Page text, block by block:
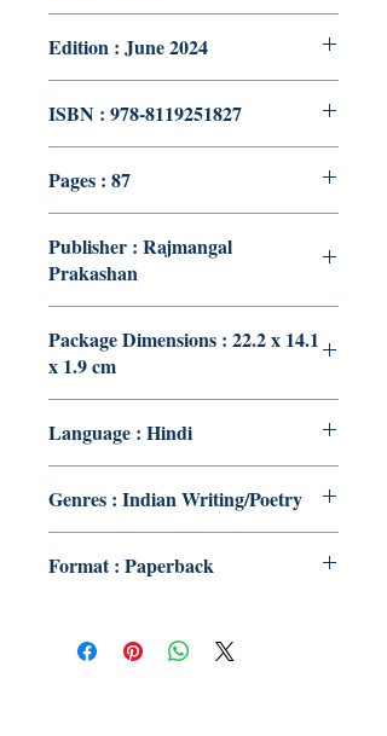
Edition : June 2024
ISBN : 978-8119251827
Pages : 87
Publisher : Rajmangal
Prakashan
Package Dimensions : 22.2 x 14.1
x 1.9 cm
Language : Hindi
Genres : Indian Writing/Poetry
Format : Paperback